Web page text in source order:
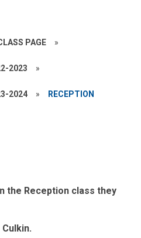
PAGE »
2023 »
2024 » RECEPTION
the Reception class they